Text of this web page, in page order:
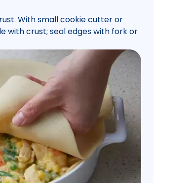
With small cookie cutter or
with crust; seal edges with fork or